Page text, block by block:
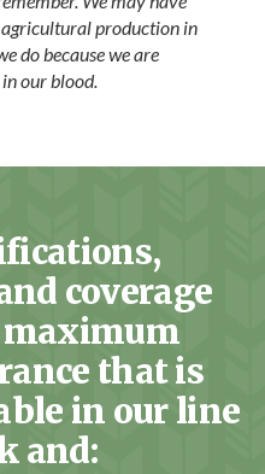
agricultural production in
do because we are
our blood.
coverage
that is
in our line
and: